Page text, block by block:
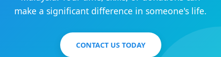
make a significant difference in someone's life.
CONTACT US TODAY